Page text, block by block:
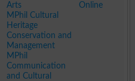
Arts
MPhil Cultural
Heritage
Conservation and
Management
MPhil
Communication
and Cultural
Online